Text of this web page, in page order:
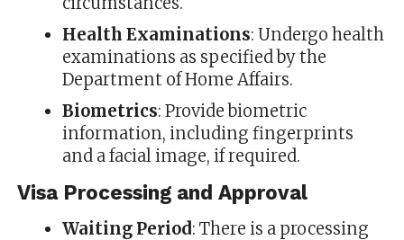
Health Examinations: Undergo health
examinations as specified by the
Department of Home Affairs.
Biometrics: Provide biometric
information, including fingerprints
and a facial image, if required.
Visa Processing and Approval
Waiting Period: There is a processing